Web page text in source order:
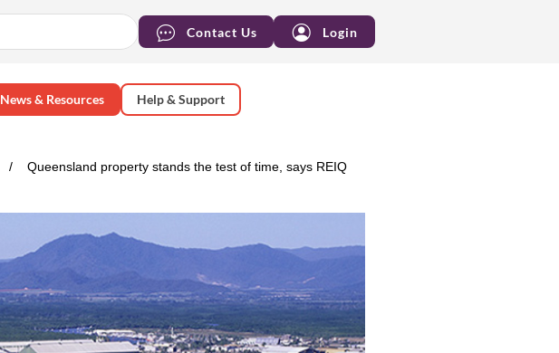
Contact Us Login
News & Resources Help & Support
Queensland property stands the test of time, says REIQ